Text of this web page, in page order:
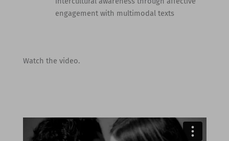
engagement with multimodal texts
Watch the video.